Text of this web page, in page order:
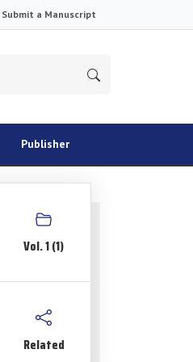
Submit a Manuscript
Publisher
Vol. 1 (1)
Related